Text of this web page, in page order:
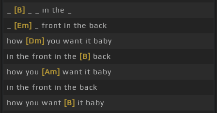
[B]
_ _ in the _
[Em]
_ front in the back
how [Dm] you want it baby
in the front in the [B] back
how you [Am] want it baby
in the front in the back
how you want [B] it baby